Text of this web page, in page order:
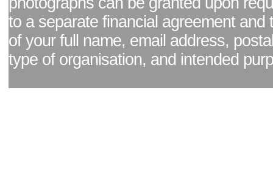
to a separate financial agreement and
of your full name, email address,
type of organisation, and intended